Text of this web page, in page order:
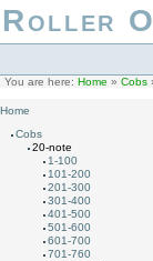
Roller
You are here: Home » Cobs
Home
Cobs
20-note
1-100
101-200
201-300
301-400
401-500
501-600
601-700
701-760